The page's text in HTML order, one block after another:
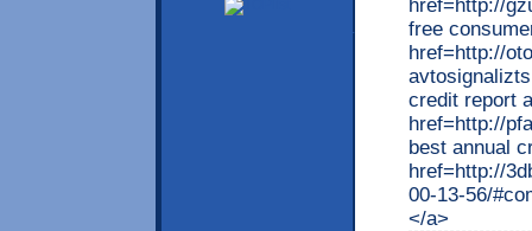
href=http://
free
href=http://
credit report
href=http://
best annual
href=http://
00-13-56/
</a>